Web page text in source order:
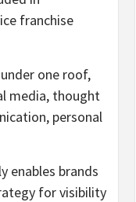
franchise
one roof,
media, thought
personal
enables brands
for visibility